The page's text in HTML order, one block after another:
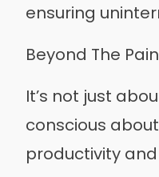
ensuring
Beyond The
It’s not just
conscious
productivity